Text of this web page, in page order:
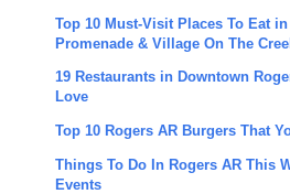
Top 10 Must-Visit Places To Eat
Promenade & Village On The
19 Restaurants in Downtown
Love
Top 10 Rogers AR Burgers That
Things To Do In Rogers AR This
Events